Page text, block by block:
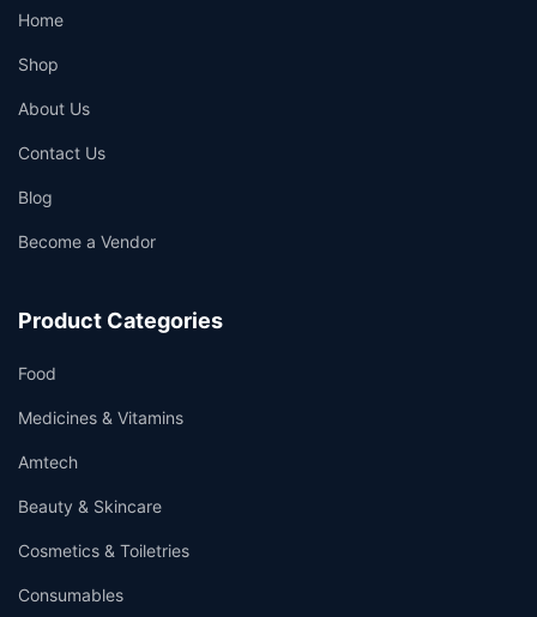
Home
Shop
About Us
Contact Us
Blog
Become a Vendor
Product Categories
Food
Medicines & Vitamins
Amtech
Beauty & Skincare
Cosmetics & Toiletries
Consumables